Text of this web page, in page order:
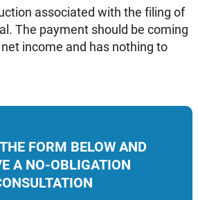
FORM BELOW AND
A NO-OBLIGATION
associated with the filing of
The payment should be coming
income and has nothing to